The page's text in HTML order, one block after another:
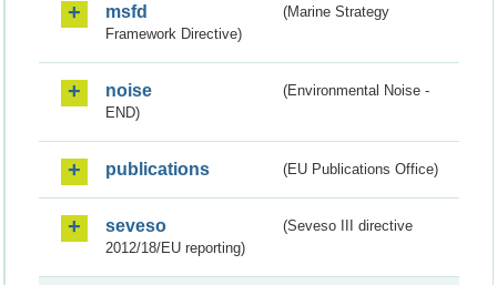
msfd
(Marine Strategy
Framework Directive)
noise
(Environmental Noise -
END)
publications (EU Publications Office)
seveso
(Seveso III directive
2012/18/EU reporting)